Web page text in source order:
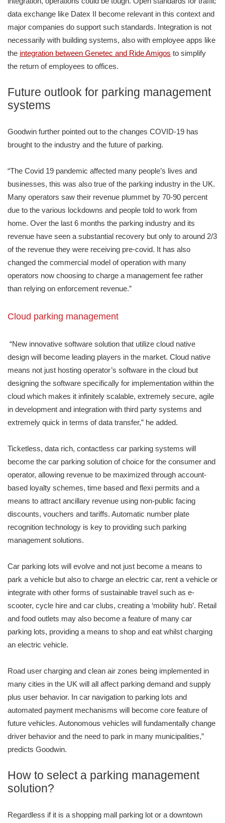
data exchange like Datex II become relevant in this context and
major companies do support such standards. Integration is not
necessarily with building systems, also with employee apps like
the integration between Genetec and Ride Amigos to simplify
the return of employees to offices.
Future outlook for parking management
systems
Goodwin further pointed out to the changes COVID-19 has
brought to the industry and the future of parking.
“The Covid 19 pandemic affected many people’s lives and
businesses, this was also true of the parking industry in the UK.
Many operators saw their revenue plummet by 70-90 percent
due to the various lockdowns and people told to work from
home. Over the last 6 months the parking industry and its
revenue have seen a substantial recovery but only to around 2/3
of the revenue they were receiving pre-covid. It has also
changed the commercial model of operation with many
operators now choosing to charge a management fee rather
than relying on enforcement revenue.”
Cloud parking management
“New innovative software solution that utilize cloud native
design will become leading players in the market. Cloud native
means not just hosting operator’s software in the cloud but
designing the software specifically for implementation within the
cloud which makes it infinitely scalable, extremely secure, agile
in development and integration with third party systems and
extremely quick in terms of data transfer,” he added.
Ticketless, data rich, contactless car parking systems will
become the car parking solution of choice for the consumer and
operator, allowing revenue to be maximized through account-
based loyalty schemes, time based and flexi permits and a
means to attract ancillary revenue using non-public facing
discounts, vouchers and tariffs. Automatic number plate
recognition technology is key to providing such parking
management solutions.
Car parking lots will evolve and not just become a means to
park a vehicle but also to charge an electric car, rent a vehicle or
integrate with other forms of sustainable travel such as e-
scooter, cycle hire and car clubs, creating a ‘mobility hub’. Retail
and food outlets may also become a feature of many car
parking lots, providing a means to shop and eat whilst charging
an electric vehicle.
Road user charging and clean air zones being implemented in
many cities in the UK will all affect parking demand and supply
plus user behavior. In car navigation to parking lots and
automated payment mechanisms will become core feature of
future vehicles. Autonomous vehicles will fundamentally change
driver behavior and the need to park in many municipalities,”
predicts Goodwin.
How to select a parking management
solution?
Regardless if it is a shopping mall parking lot or a downtown